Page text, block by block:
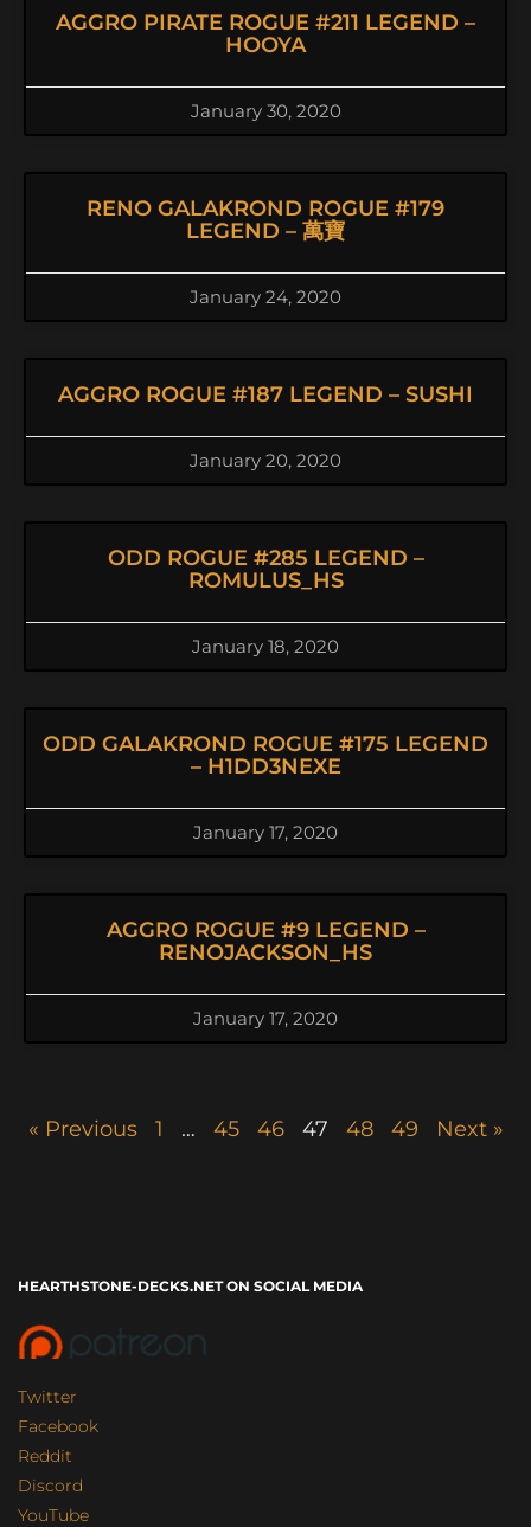
AGGRO PIRATE ROGUE #211 LEGEND –
HOOYA
January 30, 2020
RENO GALAKROND ROGUE #179
LEGEND – 萬寶
January 24, 2020
AGGRO ROGUE #187 LEGEND – SUSHI
January 20, 2020
ODD ROGUE #285 LEGEND –
ROMULUS_HS
January 18, 2020
ODD GALAKROND ROGUE #175 LEGEND
– H1DD3NEXE
January 17, 2020
AGGRO ROGUE #9 LEGEND –
RENOJACKSON_HS
January 17, 2020
« Previous 1 … 45 46 47 48 49 Next »
HEARTHSTONE-DECKS.NET ON SOCIAL MEDIA
Twitter
Facebook
Reddit
Discord
YouTube